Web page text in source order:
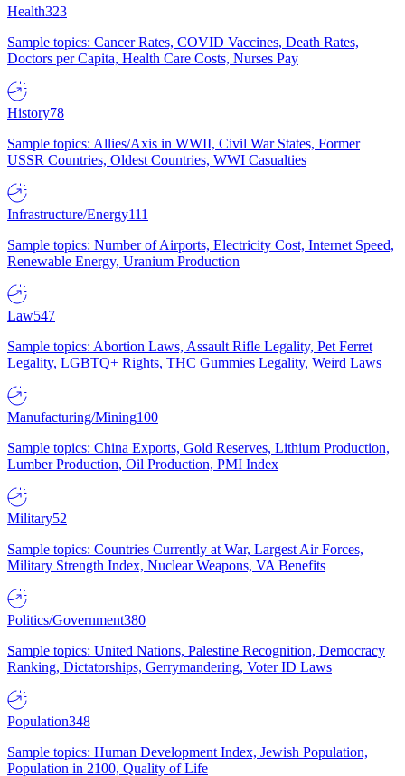
Health323
Sample topics: Cancer Rates, COVID Vaccines, Death Rates,
Doctors per Capita, Health Care Costs, Nurses Pay
History78
Sample topics: Allies/Axis in WWII, Civil War States, Former
USSR Countries, Oldest Countries, WWI Casualties
Infrastructure/Energy111
Sample topics: Number of Airports, Electricity Cost, Internet Speed,
Renewable Energy, Uranium Production
Law547
Sample topics: Abortion Laws, Assault Rifle Legality, Pet Ferret
Legality, LGBTQ+ Rights, THC Gummies Legality, Weird Laws
Manufacturing/Mining100
Sample topics: China Exports, Gold Reserves, Lithium Production,
Lumber Production, Oil Production, PMI Index
Military52
Sample topics: Countries Currently at War, Largest Air Forces,
Military Strength Index, Nuclear Weapons, VA Benefits
Politics/Government380
Sample topics: United Nations, Palestine Recognition, Democracy
Ranking, Dictatorships, Gerrymandering, Voter ID Laws
Population348
Sample topics: Human Development Index, Jewish Population,
Population in 2100, Quality of Life